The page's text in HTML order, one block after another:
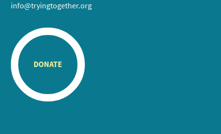
info@tryingtogether.org
DONATE